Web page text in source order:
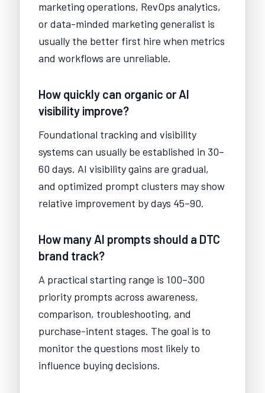
marketing operations, RevOps analytics,
or data-minded marketing generalist is
usually the better first hire when metrics
and workflows are unreliable.
How quickly can organic or AI
visibility improve?
Foundational tracking and visibility
systems can usually be established in 30–
60 days. AI visibility gains are gradual,
and optimized prompt clusters may show
relative improvement by days 45–90.
How many AI prompts should a DTC
brand track?
A practical starting range is 100–300
priority prompts across awareness,
comparison, troubleshooting, and
purchase-intent stages. The goal is to
monitor the questions most likely to
influence buying decisions.